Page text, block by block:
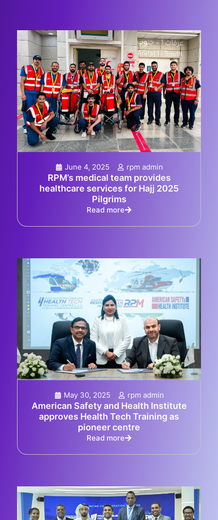
June 4, 2025 rpm admin
RPM’s medical team provides
healthcare services for Hajj 2025
Pilgrims
Read more
May 30, 2025 rpm admin
American Safety and Health Institute
approves Health Tech Training as
pioneer centre
Read more